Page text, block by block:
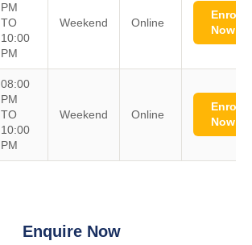
PM
TO
10:00
PM
Weekend Online
Enroll
Now
08:00
PM
TO
10:00
PM
Weekend Online
Enroll
Now
Enquire Now